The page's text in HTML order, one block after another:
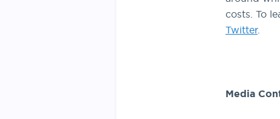
costs. To
Twitter.
Media